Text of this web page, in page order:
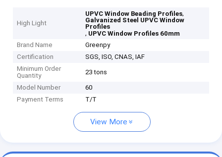
High Light
UPVC Window Beading Profiles,
Galvanized Steel UPVC Window
Profiles
, UPVC Window Profiles 60mm
Brand Name
Greenpy
Certification
SGS, ISO, CNAS, IAF
Minimum Order
Quantity
23 tons
Model Number
60
Payment Terms
T/T
View More